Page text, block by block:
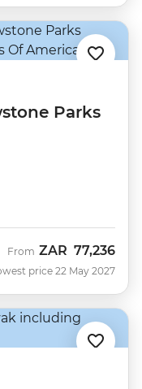
Parks
From ZAR 77,236
price 22 May 2027